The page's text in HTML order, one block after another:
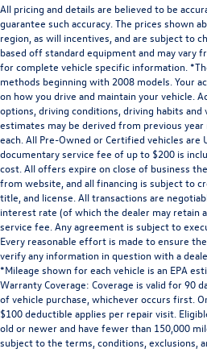
All pricing and details are believed to be
guarantee such accuracy. The prices shown
region, as will incentives, and are subject to
based off standard equipment and may vary
for complete vehicle specific information.
methods beginning with 2008 models. Your
on how you drive and maintain your vehicle.
options, driving conditions, driving habits and
estimates may be derived from previous
each. All Pre-Owned or Certified vehicles are
documentary service fee of up to $200 is
cost. All offers expire on close of business
from website, and all financing is subject to
title, and license. All transactions are
interest rate (of which the dealer may retain
service fee. Any agreement is subject to
Every reasonable effort is made to ensure
verify any information in question with a
*Mileage shown for each vehicle is an EPA
Warranty Coverage: Coverage is valid for 90
of vehicle purchase, whichever occurs first.
$100 deductible applies per repair visit.
old or newer and have fewer than 150,000
subject to the terms, conditions, exclusions,